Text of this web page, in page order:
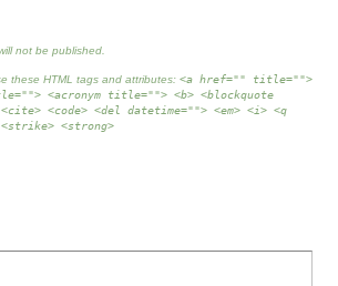
not be published.
these HTML tags and attributes: <a href="" title="">
<acronym title=""> <b> <blockquote
<code> <del datetime=""> <em> <i> <q
<strong>